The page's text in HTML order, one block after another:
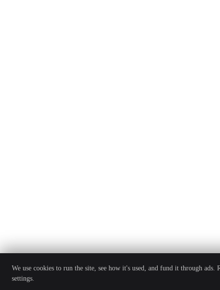
We use cookies to run the site, see how it's used, and fund it through ads.
settings.